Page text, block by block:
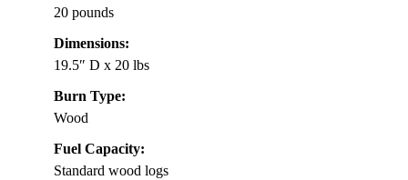
20 pounds
Dimensions:
19.5″ D x 20 lbs
Burn Type:
Wood
Fuel Capacity:
Standard wood logs